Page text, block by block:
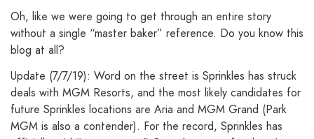
Oh, like we were going to get through an entire story
without a single “master baker” reference. Do you know this
blog at all?
Update (7/7/19): Word on the street is Sprinkles has struck
deals with MGM Resorts, and the most likely candidates for
future Sprinkles locations are Aria and MGM Grand (Park
MGM is also a contender). For the record, Sprinkles has